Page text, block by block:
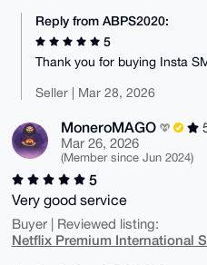
Reply from ABPS2020:
5
Thank you for buying Insta
Seller | Mar 28, 2026
MoneroMAGO
Mar 26, 2026
(Member since Jun 2024)
5
Very good service
Buyer | Reviewed listing:
Netflix Premium International